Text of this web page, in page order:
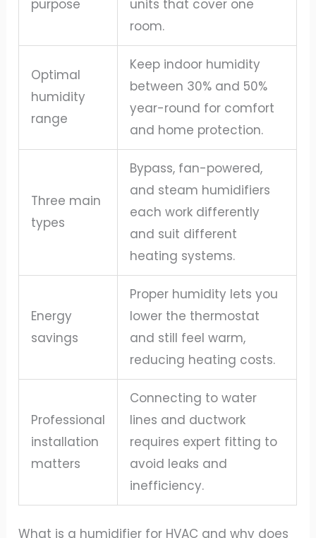
purpose
units that cover one
room.
Optimal
humidity
range
Keep indoor humidity
between 30% and 50%
year-round for comfort
and home protection.
Three main
types
Bypass, fan-powered,
and steam humidifiers
each work differently
and suit different
heating systems.
Energy
savings
Proper humidity lets you
lower the thermostat
and still feel warm,
reducing heating costs.
Professional
installation
matters
Connecting to water
lines and ductwork
requires expert fitting to
avoid leaks and
inefficiency.
What is a humidifier for HVAC and why does